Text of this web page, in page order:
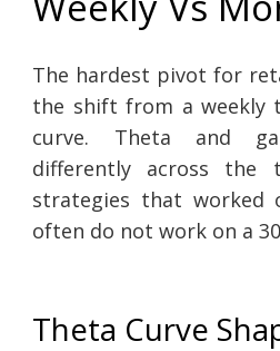
The hardest pivot for
the shift from a weekly
curve. Theta and
differently across the
strategies that worked
often do not work on a
Theta Curve